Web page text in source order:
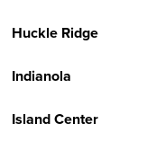
Huckle Ridge
Indianola
Island Center